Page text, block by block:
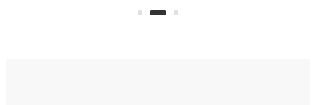
solution that passively bends